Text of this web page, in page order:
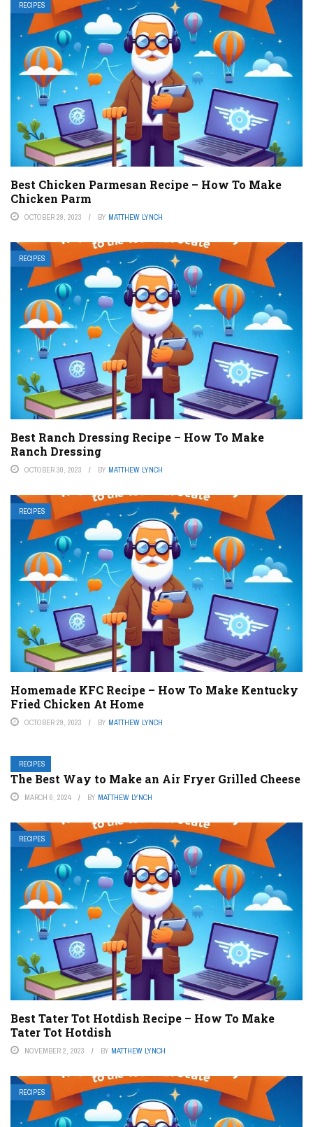
RECIPES
Best Chicken Parmesan Recipe – How To Make
Chicken Parm
OCTOBER 29, 2023 BY MATTHEW LYNCH
RECIPES
Best Ranch Dressing Recipe – How To Make
Ranch Dressing
OCTOBER 30, 2023 BY MATTHEW LYNCH
RECIPES
Homemade KFC Recipe – How To Make Kentucky
Fried Chicken At Home
OCTOBER 29, 2023 BY MATTHEW LYNCH
RECIPES
The Best Way to Make an Air Fryer Grilled Cheese
MARCH 6, 2024 BY MATTHEW LYNCH
RECIPES
Best Tater Tot Hotdish Recipe – How To Make
Tater Tot Hotdish
NOVEMBER 2, 2023 BY MATTHEW LYNCH
RECIPES